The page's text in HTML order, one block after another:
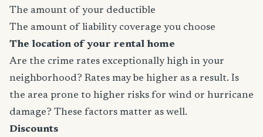
The amount of your deductible
The amount of liability coverage you choose
The location of your rental home
Are the crime rates exceptionally high in your
neighborhood? Rates may be higher as a result. Is
the area prone to higher risks for wind or hurricane
damage? These factors matter as well.
Discounts